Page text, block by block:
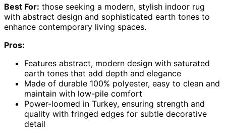
Best For: those seeking a modern, stylish indoor rug
with abstract design and sophisticated earth tones to
enhance contemporary living spaces.
Pros:
Features abstract, modern design with saturated
earth tones that add depth and elegance
Made of durable 100% polyester, easy to clean and
maintain with low-pile comfort
Power-loomed in Turkey, ensuring strength and
quality with fringed edges for subtle decorative
detail